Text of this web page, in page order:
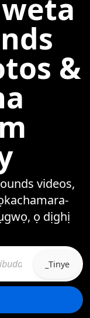
&
videos,
ọ dịghị
_Tinye